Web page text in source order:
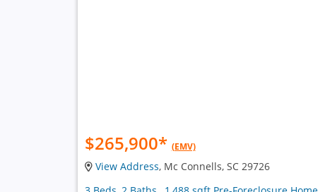
$265,900* (EMV)
View Address, Mc Connells, SC 29726